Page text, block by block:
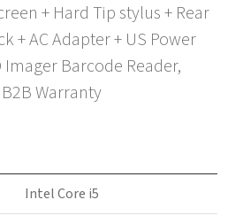
+ Hard Tip stylus + Rear
+ AC Adapter + US Power
Imager Barcode Reader,
Warranty
Intel Core i5